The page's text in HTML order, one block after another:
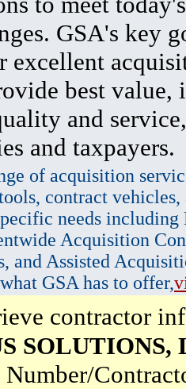
GSA's key
excellent
best value,
and
and taxpayers.
of acquisition
contract vehicles,
needs
Acquisition
and Assisted
GSA has to offer,
contractor
SOLUTIONS,